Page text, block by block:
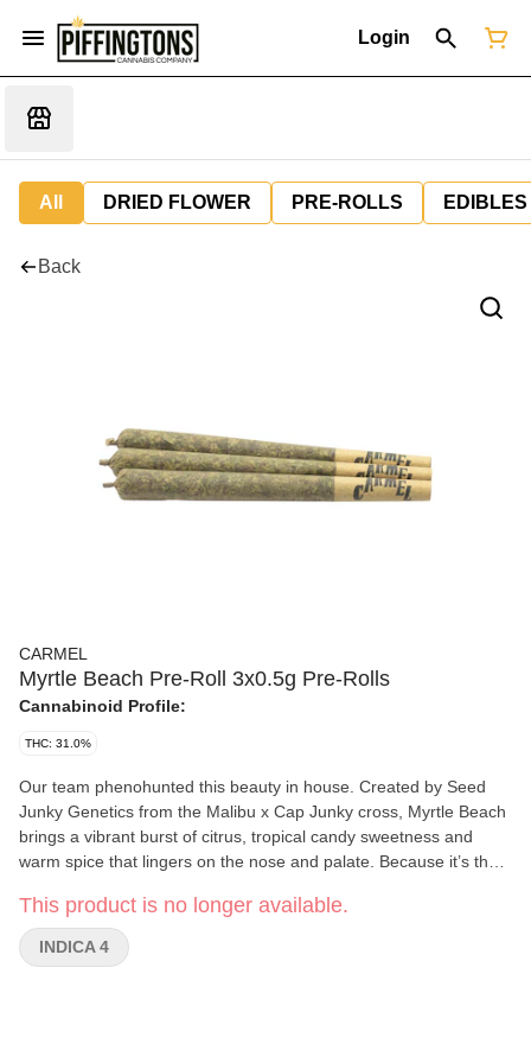
Login
All DRIED FLOWER PRE-ROLLS EDIBLES
Back
CARMEL
Myrtle Beach Pre-Roll 3x0.5g Pre-Rolls
Cannabinoid Profile:
THC: 31.0%
Our team phenohunted this beauty in house. Created by Seed
Junky Genetics from the Malibu x Cap Junky cross, Myrtle Beach
brings a vibrant burst of citrus, tropical candy sweetness and
warm spice that lingers on the nose and palate. Because it’s the
flower, rolled in small batches into slim cones and hand packaged
in glass tubes with cork tops.
This product is no longer available.
INDICA 4